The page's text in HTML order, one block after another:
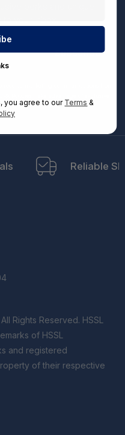
perks and unique
Subscribe
updates.
Reliable
of HSSL
and registered
of their respective
you agree to our Terms &